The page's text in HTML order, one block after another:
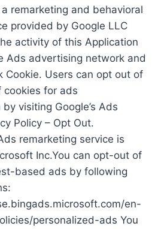
remarketing and behavioral
provided by Google LLC
activity of this Application
Ads advertising network and
Cookie. Users can opt out of
cookies for ads
visiting Google’s Ads
Policy – Opt Out.
remarketing service is
Inc.You can opt-out of
based ads by following
en-
personalized-ads You